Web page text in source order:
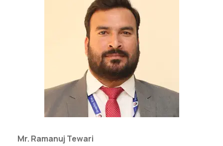
Mr. Ramanuj Tewari